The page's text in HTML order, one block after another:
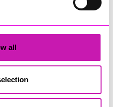
all
privacy policyandterms &